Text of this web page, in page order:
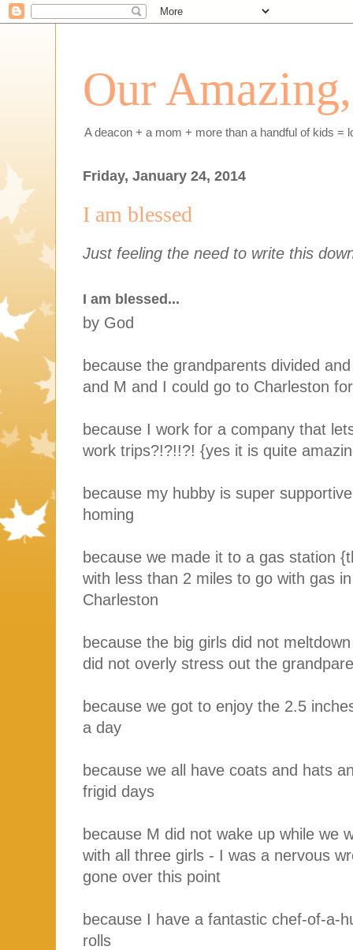
Our
A deacon + a mom + more than a handful of kids =
Friday, January 24, 2014
I am blessed
Just feeling the need to write this
I am blessed...
by God
because the grandparents divided
and M and I could go to Charleston
because I work for a company that
work trips?!?!!?! {yes it is quite
because my hubby is super
homing
because we made it to a gas station
with less than 2 miles to go with gas
Charleston
because the big girls did not
did not overly stress out the
because we got to enjoy the 2.5
a day
because we all have coats and hats
frigid days
because M did not wake up while we
with all three girls - I was a nervous
gone over this point
because I have a fantastic chef-of-a-
rolls